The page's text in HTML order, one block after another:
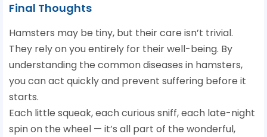
Final Thoughts
Hamsters may be tiny, but their care isn’t trivial.
They rely on you entirely for their well-being. By
understanding the common diseases in hamsters,
you can act quickly and prevent suffering before it
starts.
Each little squeak, each curious sniff, each late-night
spin on the wheel — it’s all part of the wonderful,